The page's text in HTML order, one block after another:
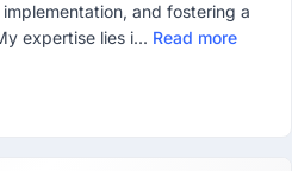
and fostering a
expertise lies i... Read more